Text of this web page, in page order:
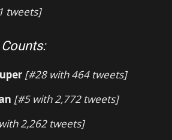
tweets]
[#28 with 464 tweets]
[#5 with 2,772 tweets]
2,262 tweets]